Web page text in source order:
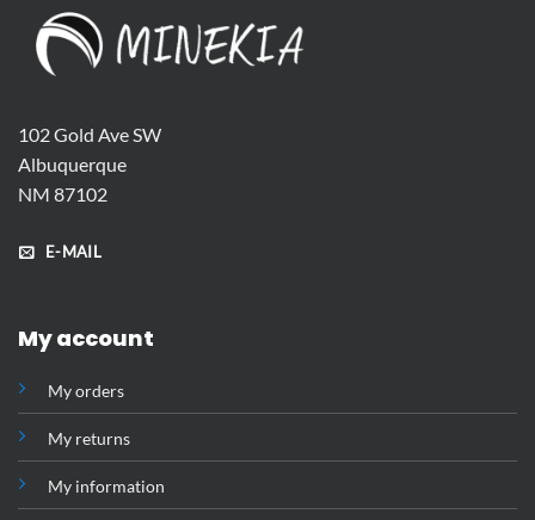
102 Gold Ave SW
Albuquerque
NM 87102
E-MAIL
My account
My orders
My returns
My information